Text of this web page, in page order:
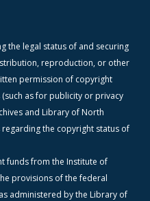
the legal status of and securing
reproduction, or other
permission of copyright
as for publicity or privacy
and Library of North
the copyright status of
funds from the Institute of
provisions of the federal
administered by the Library of